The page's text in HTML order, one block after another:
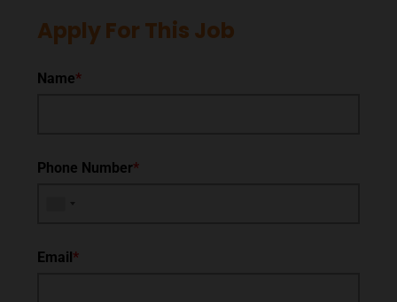
Apply For This Job
Name*
Phone Number*
Email *